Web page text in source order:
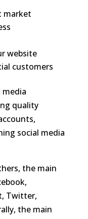
market
website
customers
media
quality
social media
the main
Twitter,
the main